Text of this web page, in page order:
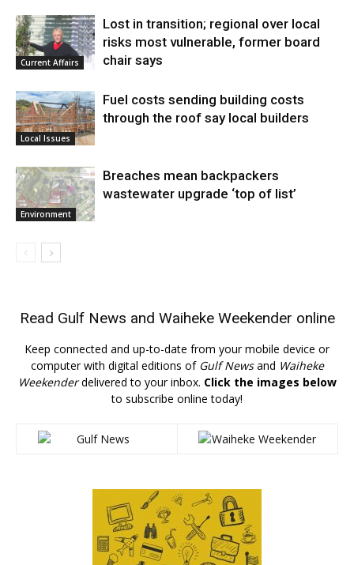
Current Affairs
Lost in transition; regional over local
risks most vulnerable, former board
chair says
Local Issues
Fuel costs sending building costs
through the roof say local builders
Environment
Breaches mean backpackers
wastewater upgrade ‘top of list’
Read Gulf News and Waiheke Weekender online
Keep connected and up-to-date from your mobile device or
computer with digital editions of Gulf Newsand Waiheke
Weekenderdelivered to your inbox. Click the images below
to subscribe online today!